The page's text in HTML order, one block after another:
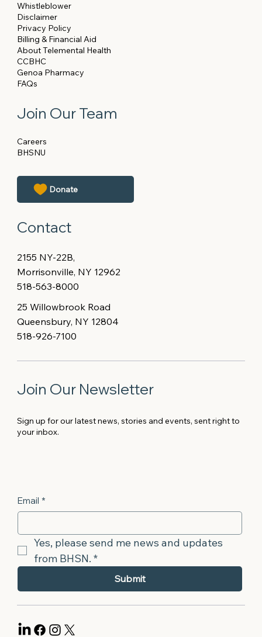
Whistleblower
Disclaimer
Privacy Policy
Billing & Financial Aid
About Telemental Health
CCBHC
Genoa Pharmacy
FAQs
Join Our Team
Careers
BHSNU
Contact
2155 NY-22B,
Morrisonville, NY 12962
518-563-8000
25 Willowbrook Road
Queensbury, NY 12804
518-926-7100
Join Our Newsletter
Sign up for our latest news, stories and events, sent right to
your inbox.
Email *
Yes, please send me news and updates
from BHSN. *
Submit